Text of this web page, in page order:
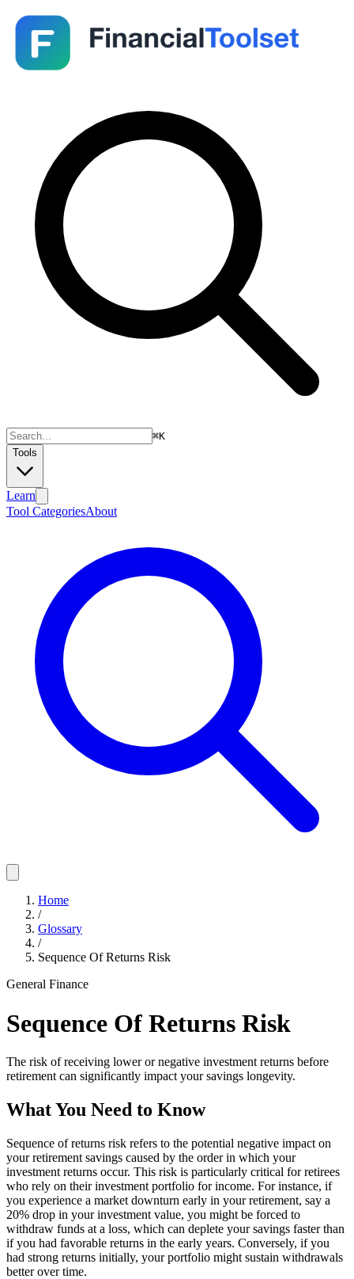
⌘K
Tools
Learn
Tool CategoriesAbout
Home
/
Glossary
/
Sequence Of Returns Risk
General Finance
Sequence Of Returns Risk
The risk of receiving lower or negative investment returns before
retirement can significantly impact your savings longevity.
What You Need to Know
Sequence of returns risk refers to the potential negative impact on
your retirement savings caused by the order in which your
investment returns occur. This risk is particularly critical for retirees
who rely on their investment portfolio for income. For instance, if
you experience a market downturn early in your retirement, say a
20% drop in your investment value, you might be forced to
withdraw funds at a loss, which can deplete your savings faster than
if you had favorable returns in the early years. Conversely, if you
had strong returns initially, your portfolio might sustain withdrawals
better over time.